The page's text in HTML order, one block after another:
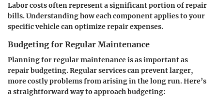
Labor costs often represent a significant portion of repair
bills. Understanding how each component applies to your
specific vehicle can optimize repair expenses.
Budgeting for Regular Maintenance
Planning for regular maintenance is as important as
repair budgeting. Regular services can prevent larger,
more costly problems from arising in the long run. Here’s
a straightforward way to approach budgeting: